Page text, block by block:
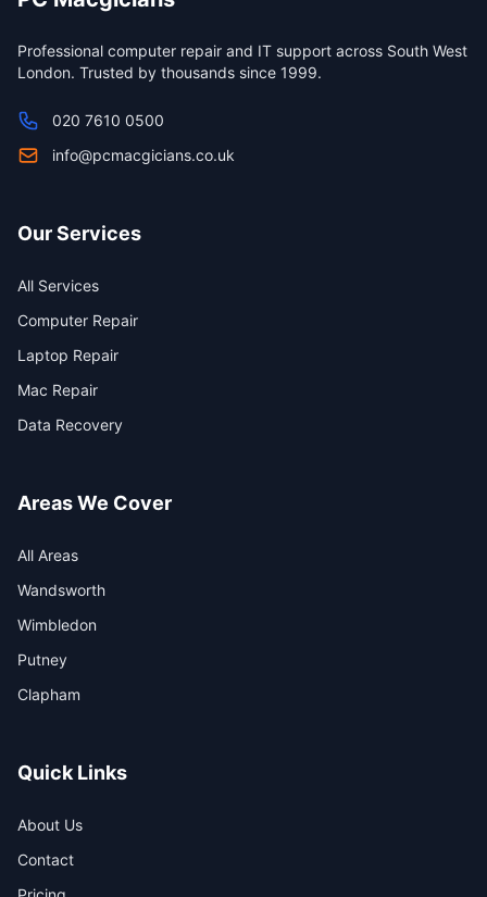
Professional computer repair and IT support across South West
London. Trusted by thousands since 1999.
020 7610 0500
info@pcmacgicians.co.uk
Our Services
All Services
Computer Repair
Laptop Repair
Mac Repair
Data Recovery
Areas We Cover
All Areas
Wandsworth
Wimbledon
Putney
Clapham
Quick Links
About Us
Contact